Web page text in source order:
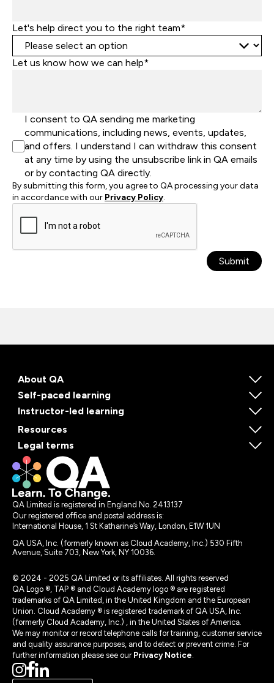
Let's help direct you to the right team*
Let us know how we can help*
I consent to QA sending me marketing
communications, including news, events, updates,
and offers. I understand I can withdraw this consent
at any time by using the unsubscribe link in QA emails
or by contacting QA directly.
By submitting this form, you agree to QA processing your data
in accordance with our Privacy Policy.
Submit
About QA
Self-paced learning
Instructor-led learning
Resources
Legal terms
QA Limited is registered in England No. 2413137
Our registered office and postal address is:
International House, 1 St Katharine’s Way, London, E1W 1UN
QA USA, Inc. (formerly known as Cloud Academy, Inc.) 530 Fifth
Avenue, Suite 703, New York, NY 10036.
© 2024 - 2025 QA Limited or its affiliates. All rights reserved
QA Logo ®, TAP ® and Cloud Academy logo ® are registered
trademarks of QA Limited, in the United Kingdom and the European
Union. Cloud Academy ® is registered trademark of QA USA, Inc.
(formerly Cloud Academy, Inc.) , in the United States of America.
We may monitor or record telephone calls for training, customer service
and quality assurance purposes, and to detect or prevent crime. For
further information please see our Privacy Notice